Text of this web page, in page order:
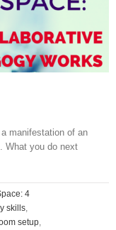
manifestation of an
What you do next
4
skills,
setup,